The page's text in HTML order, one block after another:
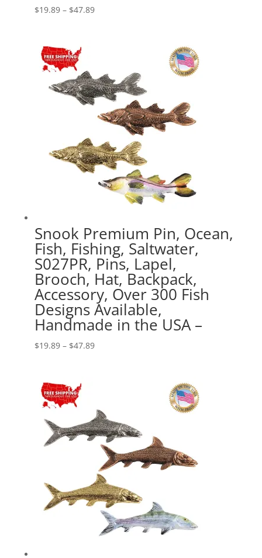
$19.89 – $47.89Price
Snook Premium Pin, Ocean,
Fish, Fishing, Saltwater,
S027PR, Pins, Lapel,
Brooch, Hat, Backpack,
Accessory, Over 300 Fish
Designs Available,
Handmade in the USA –
$19.89 – $47.89Price